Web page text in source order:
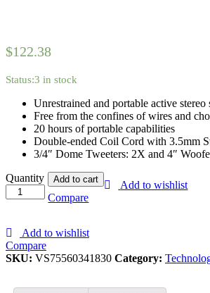
$122.38
Status:3 in stock
Unrestrained and portable active stereo
Free from the confines of wires and
20 hours of portable capabilities
Double-ended Coil Cord with 3.5mm
3/4″ Dome Tweeters: 2X and 4″
Apple
TV
4k
32
GB
(4th
Generation)
Quantity Add to cart
Add to wishlist
Compare
Add to wishlist
Compare
SKU: VS75560341830 Category: